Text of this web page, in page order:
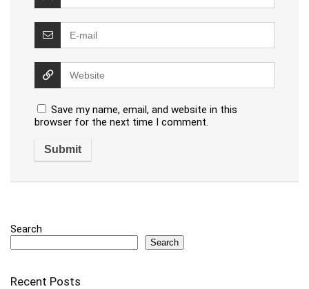
Save my name, email, and website in this
browser for the next time I comment.
Search
Search
Recent Posts